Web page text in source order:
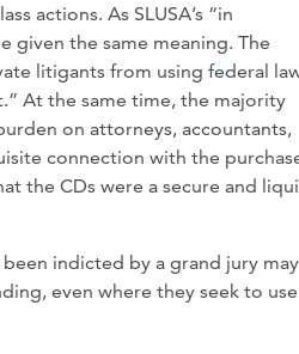
actions. As SLUSA’s “in
given the same meaning. The
litigants from using federal
At the same time, the majority
on attorneys, accountants,
connection with the
the CDs were a secure and
indicted by a grand jury may
even where they seek to use